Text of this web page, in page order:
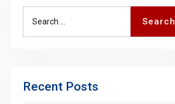
Search
Recent Posts